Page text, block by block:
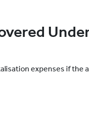
expenses if the